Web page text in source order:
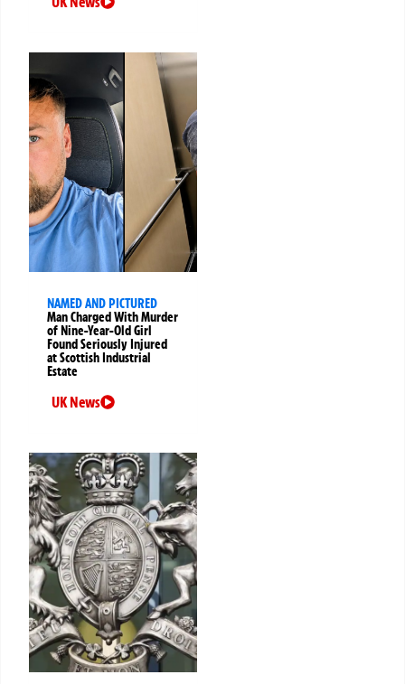
NAMED AND PICTURED
Man Charged With Murder
of Nine-Year-Old Girl
Found Seriously Injured
at Scottish Industrial
Estate
UK News